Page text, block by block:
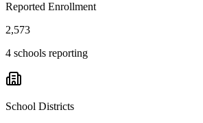
Reported Enrollment
2,573
4 schools reporting
School Districts